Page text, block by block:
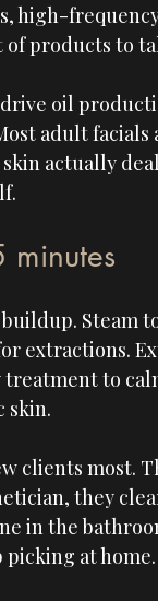
high-
products to
oil
adult
actually
Steam
extractions.
to
skin.
clients most.
they
in the
picking at home.